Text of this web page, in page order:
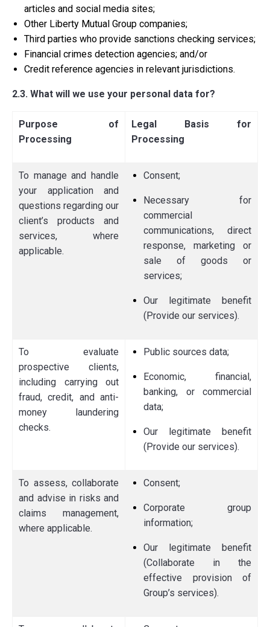
articles and social media sites;
Other Liberty Mutual Group companies;
Third parties who provide sanctions checking services;
Financial crimes detection agencies; and/or
Credit reference agencies in relevant jurisdictions.
2.3. What will we use your personal data for?
Purpose of
Processing
Legal Basis for
Processing
To manage and handle
your application and
questions regarding our
client’s products and
services, where
applicable.
Consent;
Necessary for
commercial
communications, direct
response, marketing or
sale of goods or
services;
Our legitimate benefit
(Provide our services).
To evaluate
prospective clients,
including carrying out
fraud, credit, and anti-
money laundering
checks.
Public sources data;
Economic, financial,
banking, or commercial
data;
Our legitimate benefit
(Provide our services).
To assess, collaborate
and advise in risks and
claims management,
where applicable.
Consent;
Corporate group
information;
Our legitimate benefit
(Collaborate in the
effective provision of
Group’s services).